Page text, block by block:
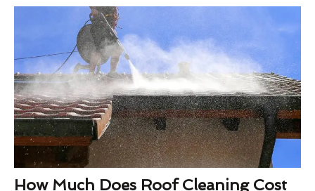
How Much Does Roof Cleaning Cost